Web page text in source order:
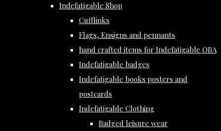
Indefatigable Shop
Cufflinks
Flags, Ensigns and pennants
hand crafted items for Indefatigable OBA
Indefatigable badges
Indefatigable books posters and
postcards
Indefatigable Clothing
Badged leisure wear